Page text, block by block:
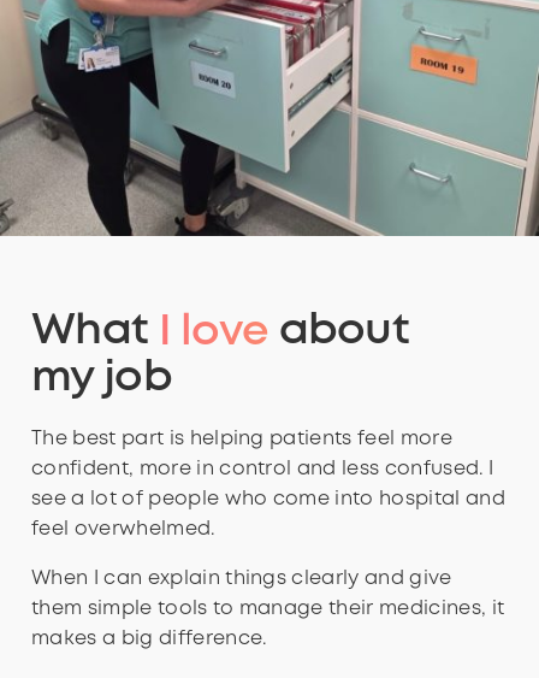
What I love about
my job
The best part is helping patients feel more
confident, more in control and less confused. I
see a lot of people who come into hospital and
feel overwhelmed.
When I can explain things clearly and give
them simple tools to manage their medicines, it
makes a big difference.